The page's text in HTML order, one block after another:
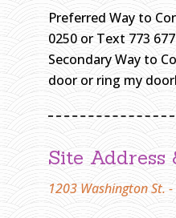
G
T
O
N
O
E
E
Preferred Way to
0250 or Text 773
Secondary Way to
door or ring my
Site
1203 Washington St.